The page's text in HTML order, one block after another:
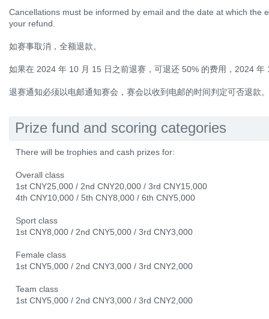
Cancellations must be informed by email and the date at which the
your refund.
如赛事取消，全额退款。
如果在 2024 年 10 月 15 日之前退赛，可退还 50% 的费用，2024 年
退赛通知必须以电邮通知赛会，赛会以收到电邮的时间判定可否退款。
Prize fund and scoring categories
There will be trophies and cash prizes for:
Overall class
1st CNY25,000 / 2nd CNY20,000 / 3rd CNY15,000
4th CNY10,000 / 5th CNY8,000 / 6th CNY5,000
Sport class
1st CNY8,000 / 2nd CNY5,000 / 3rd CNY3,000
Female class
1st CNY5,000 / 2nd CNY3,000 / 3rd CNY2,000
Team class
1st CNY5,000 / 2nd CNY3,000 / 3rd CNY2,000